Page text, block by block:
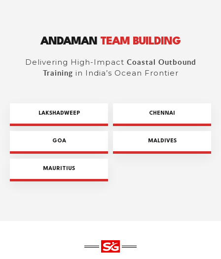
ANDAMAN TEAM BUILDING
Delivering High-Impact Coastal Outbound
Training in India’s Ocean Frontier
LAKSHADWEEP CHENNAI
GOA MALDIVES
MAURITIUS